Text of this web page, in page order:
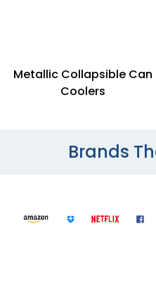
Metallic Collapsible Can
Coolers
Brands